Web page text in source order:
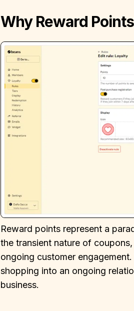
Why Reward
Reward points represent a
the transient nature of
ongoing customer
shopping into an ongoing
business.